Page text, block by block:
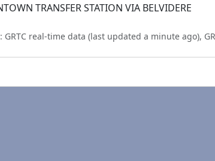
TRANSFER STATION VIA BELVIDERE
GRTC real-time data (last updated a minute ago),